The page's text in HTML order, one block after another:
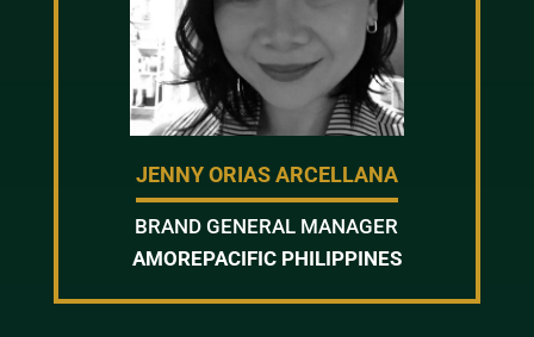
JENNY ORIAS ARCELLANA
BRAND GENERAL MANAGER
AMOREPACIFIC PHILIPPINES